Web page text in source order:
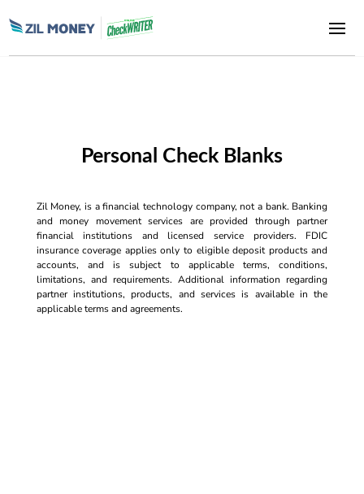
Personal Check Blanks
Zil Money, is a financial technology company, not a bank. Banking
and money movement services are provided through partner
financial institutions and licensed service providers. FDIC
insurance coverage applies only to eligible deposit products and
accounts, and is subject to applicable terms, conditions,
limitations, and requirements. Additional information regarding
partner institutions, products, and services is available in the
applicable terms and agreements.